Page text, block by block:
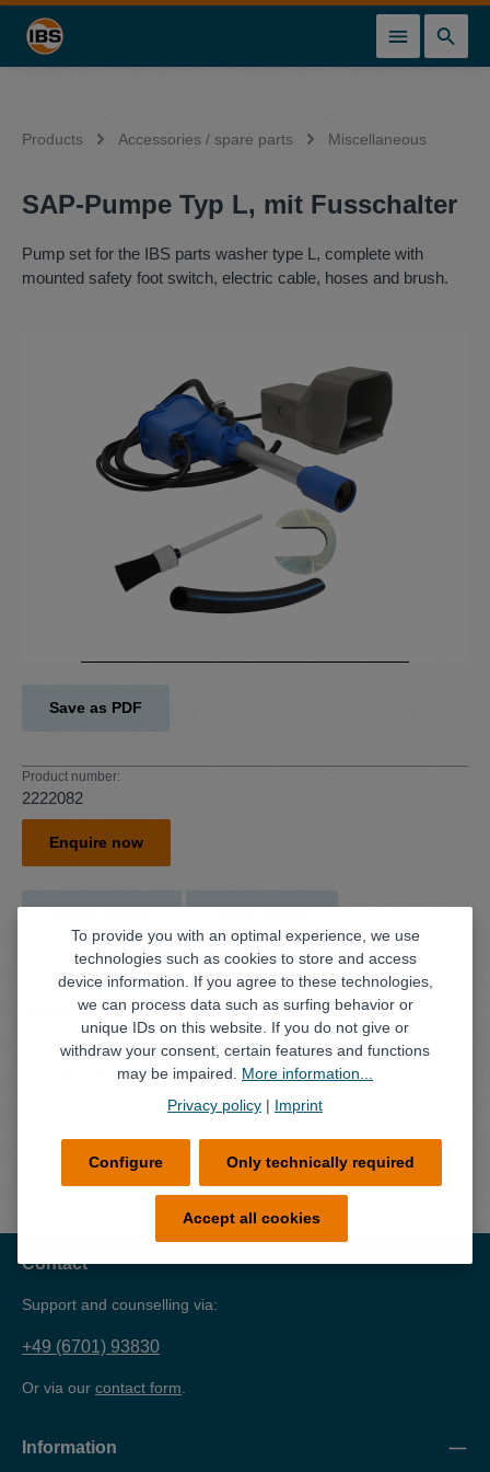
content
Products Accessories / spare parts Miscellaneous
SAP-Pumpe Typ L, mit Fusschalter
Pump set for the IBS parts washer type L, complete with
mounted safety foot switch, electric cable, hoses and brush.
Save as PDF
Product number:
2222082
Enquire now
Description
Die IBS-Spezialpumpe Typ L ist eine selbstansaugende
Pumpe und wurde speziell für den Einsatz im IBS-
Contact
Support and counselling via:
+49 (6701) 93830
Or via our contact form
Information
To provide you with an optimal experience, we use
technologies such as cookies to store and access
device information. If you agree to these technologies,
we can process data such as surfing behavior or
unique IDs on this website. If you do not give or
withdraw your consent, certain features and functions
may be impaired. More information...
Privacy policy | Imprint
Only technically required
Configure
Accept all cookies